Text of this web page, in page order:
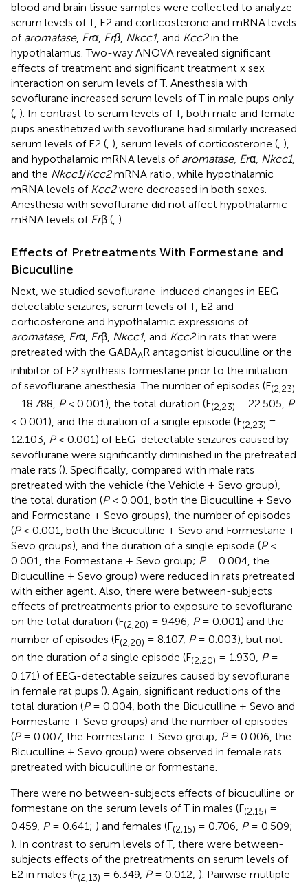
blood and brain tissue samples were collected to analyze
serum levels of T, E2 and corticosterone and mRNA levels
of aromatase, Erα, Erβ, Nkcc1, and Kcc2in the
hypothalamus. Two-way ANOVA revealed significant
effects of treatment and significant treatment x sex
interaction on serum levels of T. Anesthesia with
sevoflurane increased serum levels of T in male pups only
(, ). In contrast to serum levels of T, both male and female
pups anesthetized with sevoflurane had similarly increased
serum levels of E2 (, ), serum levels of corticosterone (, ),
and hypothalamic mRNA levels of aromatase, Erα, Nkcc1,
and the Nkcc1/Kcc2mRNA ratio, while hypothalamic
mRNA levels of Kcc2were decreased in both sexes.
Anesthesia with sevoflurane did not affect hypothalamic
mRNA levels of Erβ (, ).
Effects of Pretreatments With Formestane and
Bicuculline
Next, we studied sevoflurane-induced changes in EEG-
detectable seizures, serum levels of T, E2 and
corticosterone and hypothalamic expressions of
aromatase, Erα, Erβ, Nkcc1, and Kcc2in rats that were
pretreated with the GABAAR antagonist bicuculline or the
inhibitor of E2 synthesis formestane prior to the initiation
of sevoflurane anesthesia. The number of episodes (F(2,23)
= 18.788, P< 0.001), the total duration (F(2,23) = 22.505, P
< 0.001), and the duration of a single episode (F(2,23) =
12.103, P< 0.001) of EEG-detectable seizures caused by
sevoflurane were significantly diminished in the pretreated
male rats (). Specifically, compared with male rats
pretreated with the vehicle (the Vehicle + Sevo group),
the total duration (P< 0.001, both the Bicuculline + Sevo
and Formestane + Sevo groups), the number of episodes
(P< 0.001, both the Bicuculline + Sevo and Formestane +
Sevo groups), and the duration of a single episode (P<
0.001, the Formestane + Sevo group; P= 0.004, the
Bicuculline + Sevo group) were reduced in rats pretreated
with either agent. Also, there were between-subjects
effects of pretreatments prior to exposure to sevoflurane
on the total duration (F(2,20) = 9.496, P= 0.001) and the
number of episodes (F(2,20) = 8.107, P= 0.003), but not
on the duration of a single episode (F(2,20) = 1.930, P=
0.171) of EEG-detectable seizures caused by sevoflurane
in female rat pups (). Again, significant reductions of the
total duration (P= 0.004, both the Bicuculline + Sevo and
Formestane + Sevo groups) and the number of episodes
(P= 0.007, the Formestane + Sevo group; P= 0.006, the
Bicuculline + Sevo group) were observed in female rats
pretreated with bicuculline or formestane.
There were no between-subjects effects of bicuculline or
formestane on the serum levels of T in males (F(2,15) =
0.459, P= 0.641; ) and females (F(2,15) = 0.706, P= 0.509;
). In contrast to serum levels of T, there were between-
subjects effects of the pretreatments on serum levels of
E2 in males (F(2,13) = 6.349, P= 0.012; ). Pairwise multiple